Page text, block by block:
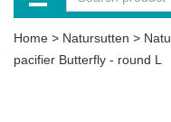
Home > Natursutten >
pacifier Butterfly - round L